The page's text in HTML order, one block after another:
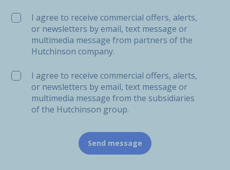
I agree to receive commercial offers, alerts,
or newsletters by email, text message or
multimedia message from partners of the
Hutchinson company.
I agree to receive commercial offers, alerts,
or newsletters by email, text message or
multimedia message from the subsidiaries
of the Hutchinson group.